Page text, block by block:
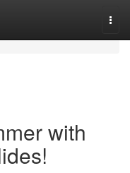
with